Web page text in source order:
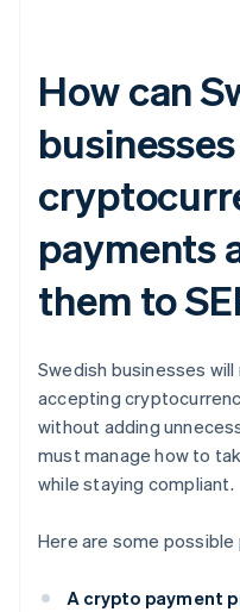
How can
payments
them to
Swedish businesses
accepting
without adding
must manage how to
while staying compliant.
Here are some possible
A crypto payment